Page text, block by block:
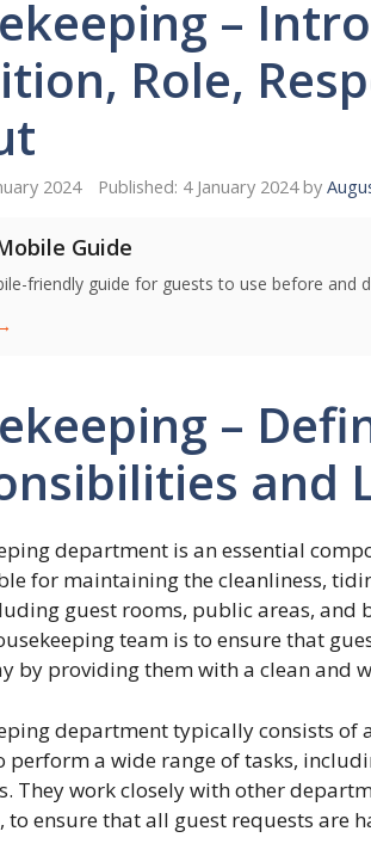
–
Role,
2024 4 January 2024 by
Guide
friendly guide for guests to use before and
–
and
department is an essential
for maintaining the cleanliness,
guest rooms, public areas, and
team is to ensure that
by providing them with a clean and
department typically consists of
perform a wide range of tasks,
They work closely with other
to ensure that all guest requests are